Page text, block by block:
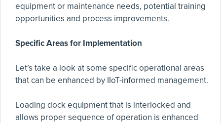
equipment or maintenance needs, potential training
opportunities and process improvements.
Specific Areas for Implementation
Let’s take a look at some specific operational areas
that can be enhanced by IIoT-informed management.
Loading dock equipment that is interlocked and
allows proper sequence of operation is enhanced